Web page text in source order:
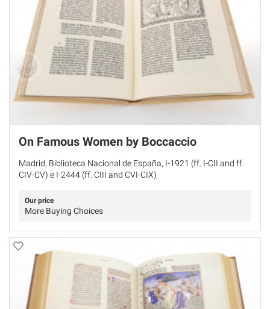
On Famous Women by Boccaccio
Madrid, Biblioteca Nacional de España, I-1921 (ff. I-CII and ff.
CIV-CV) e I-2444 (ff. CIII and CVI-CIX)
Our price
More Buying Choices